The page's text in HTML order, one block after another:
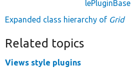
lePluginBase
Expanded class hierarchy of Grid
Related topics
Views style plugins